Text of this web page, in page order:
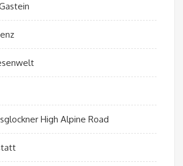
High Alpine Road